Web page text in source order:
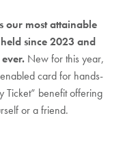
our most attainable
since 2023 and
New for this year,
card for hands-
Ticket” benefit offering
or a friend.